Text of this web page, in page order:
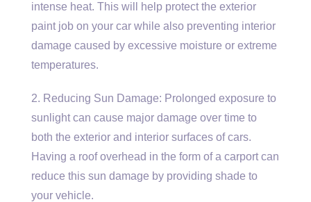
intense heat. This will help protect the exterior
paint job on your car while also preventing interior
damage caused by excessive moisture or extreme
temperatures.
2. Reducing Sun Damage: Prolonged exposure to
sunlight can cause major damage over time to
both the exterior and interior surfaces of cars.
Having a roof overhead in the form of a carport can
reduce this sun damage by providing shade to
your vehicle.